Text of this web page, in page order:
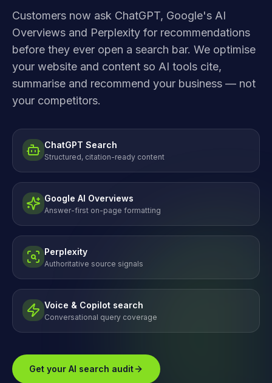
Customers now ask ChatGPT, Google's AI
Overviews and Perplexity for recommendations
before they ever open a search bar. We optimise
your website and content so AI tools cite,
summarise and recommend your business — not
your competitors.
ChatGPT Search
Structured, citation-ready content
Google AI Overviews
Answer-first on-page formatting
Perplexity
Authoritative source signals
Voice & Copilot search
Conversational query coverage
Get your AI search audit